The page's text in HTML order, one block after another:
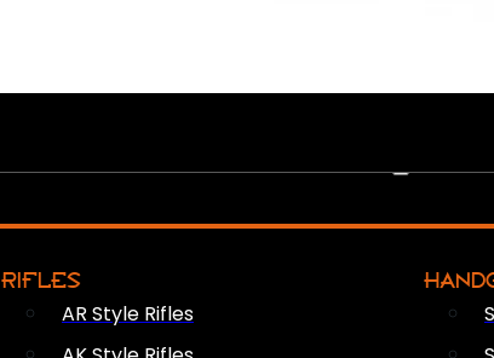
RIFLES
AR Style Rifles